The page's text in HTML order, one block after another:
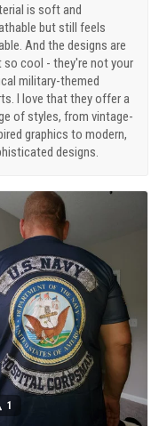
is soft and
but still feels
And the designs are
so cool - they're not your
military-themed
I love that they offer a
of styles, from vintage-
graphics to modern,
designs.
1